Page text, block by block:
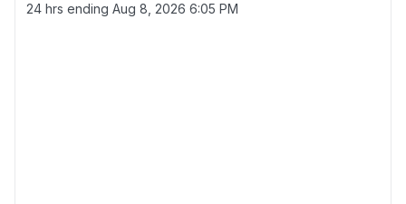
24 hrs ending Aug 8, 2026 6:05 PM